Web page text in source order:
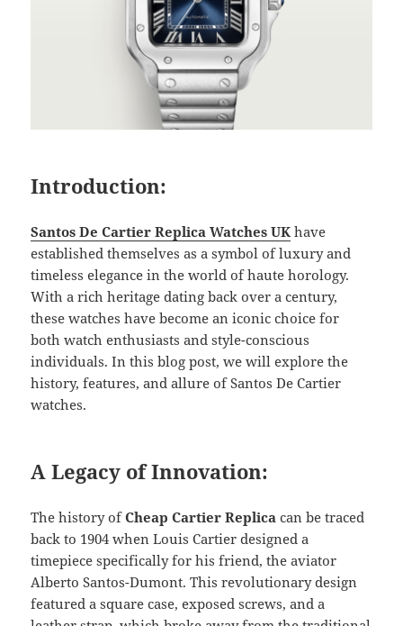
Introduction:
Santos De Cartier Replica Watches UK have
established themselves as a symbol of luxury and
timeless elegance in the world of haute horology.
With a rich heritage dating back over a century,
these watches have become an iconic choice for
both watch enthusiasts and style-conscious
individuals. In this blog post, we will explore the
history, features, and allure of Santos De Cartier
watches.
A Legacy of Innovation:
The history ofCheap Cartier Replica can be traced
back to 1904 when Louis Cartier designed a
timepiece specifically for his friend, the aviator
Alberto Santos-Dumont. This revolutionary design
featured a square case, exposed screws, and a